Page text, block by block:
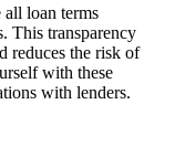
all loan terms
This transparency
reduces the risk of
with these
with lenders.